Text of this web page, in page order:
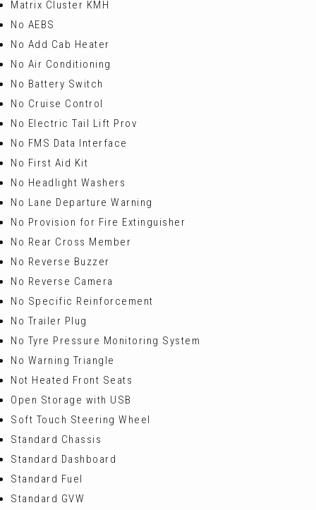
Matrix Cluster KMH
No AEBS
No Add Cab Heater
No Air Conditioning
No Battery Switch
No Cruise Control
No Electric Tail Lift Prov
No FMS Data Interface
No First Aid Kit
No Headlight Washers
No Lane Departure Warning
No Provision for Fire Extinguisher
No Rear Cross Member
No Reverse Buzzer
No Reverse Camera
No Specific Reinforcement
No Trailer Plug
No Tyre Pressure Monitoring System
No Warning Triangle
Not Heated Front Seats
Open Storage with USB
Soft Touch Steering Wheel
Standard Chassis
Standard Dashboard
Standard Fuel
Standard GVW